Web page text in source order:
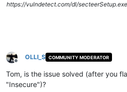
https://vulndetect.com/dl/secteerSetup.exe
Offline
OLLI_S COMMUNITY MODERATOR
Tom, is the issue solved (after you
"Insecure")?